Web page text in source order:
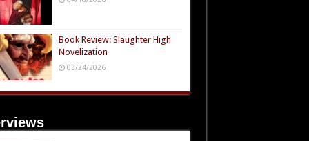
Book Review: Slaughter High
Novelization
03/24/2026